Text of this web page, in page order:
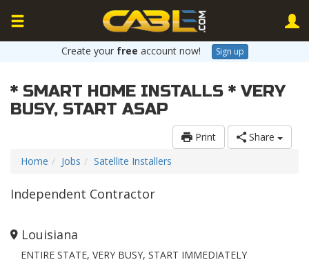
Create your free account now! Sign up
* SMART HOME INSTALLS * VERY
BUSY, START ASAP
Print
Share
Home
Jobs Satellite Installers
Independent Contractor
Louisiana
ENTIRE STATE, VERY BUSY, START IMMEDIATELY